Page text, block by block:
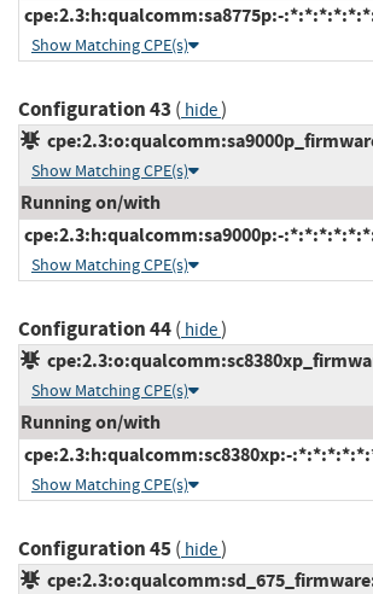
cpe:2.3:h:qualcomm:sa8775p:-
Show Matching CPE(s)
Configuration 43 ( hide)
Show Matching CPE(s)
Running on/with
cpe:2.3:h:qualcomm:sa9000p:-
Show Matching CPE(s)
Configuration 44( hide)
Show Matching CPE(s)
Running on/with
cpe:2.3:h:qualcomm:sc8380xp:-
Show Matching CPE(s)
Configuration 45( hide)